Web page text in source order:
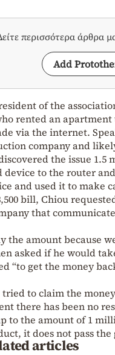
περισσότερα άρθρα
Add
of the
rented an
via the internet.
company and
the issue
device to the router
and used it to make
bill, Chiou
that
the amount because
asked if he would
“to get the money
tried to claim the
there has been no
to the amount of 1
it does not pass the
articles